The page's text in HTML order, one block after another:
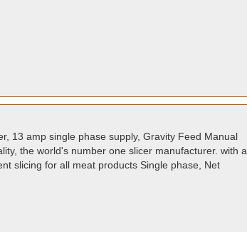
13 amp single phase supply, Gravity Feed Manual
the world's number one slicer manufacturer. with a
slicing for all meat products Single phase, Net